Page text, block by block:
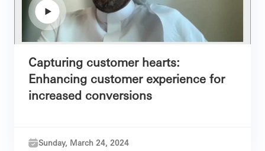
Capturing customer hearts:
Enhancing customer experience for
increased conversions
Sunday, March 24, 2024